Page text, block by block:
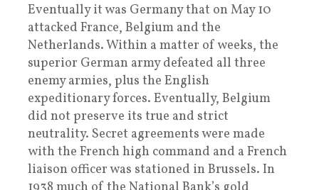
Eventually it was Germany that on May 10
attacked France, Belgium and the
Netherlands. Within a matter of weeks, the
superior German army defeated all three
enemy armies, plus the English
expeditionary forces. Eventually, Belgium
did not preserve its true and strict
neutrality. Secret agreements were made
with the French high command and a French
liaison officer was stationed in Brussels. In